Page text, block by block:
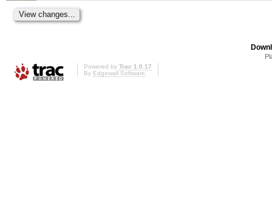
Powered by Trac 1.0.17
By Edgewall Software